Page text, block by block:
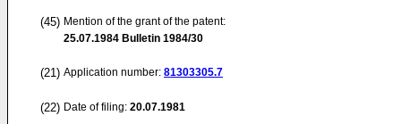
(45) Mention of the grant of the patent:
25.07.1984 Bulletin 1984/30
(21) Application number: 81303305.7
(22) Date of filing: 20.07.1981